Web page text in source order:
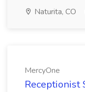
Naturita, CO
MercyOne
Receptionist